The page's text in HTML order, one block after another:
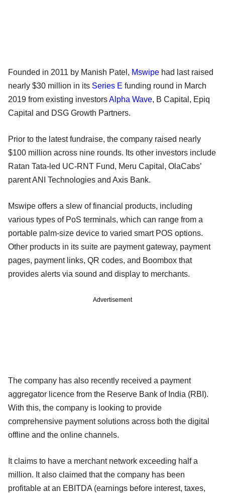
Founded in 2011 by Manish Patel, Mswipe had last raised
nearly $30 million in its Series E funding round in March
2019 from existing investorsAlpha Wave, B Capital, Epiq
Capital and DSG Growth Partners.
Prior to the latest fundraise, the company raised nearly
$100 million across nine rounds. Its other investors include
Ratan Tata-led UC-RNT Fund, Meru Capital, OlaCabs’
parent ANI Technologies and Axis Bank.
Mswipe offers a slew of financial products, including
various types of PoS terminals, which can range from a
portable palm-size device to varied smart POS options.
Other products in its suite are payment gateway, payment
pages, payment links, QR codes, and Boombox that
provides alerts via sound and display to merchants.
Advertisement
The company has also recently received a payment
aggregator licence from the Reserve Bank of India (RBI).
With this, the company is looking to provide
comprehensive payment solutions across both the digital
offline and the online channels.
It claims to have a merchant network exceeding half a
million. It also claimed that the company has been
profitable at an EBITDA (earnings before interest, taxes,